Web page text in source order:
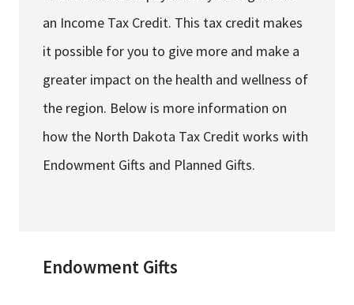
an Income Tax Credit. This tax credit makes
it possible for you to give more and make a
greater impact on the health and wellness of
the region. Below is more information on
how the North Dakota Tax Credit works with
Endowment Gifts and Planned Gifts.
Endowment Gifts